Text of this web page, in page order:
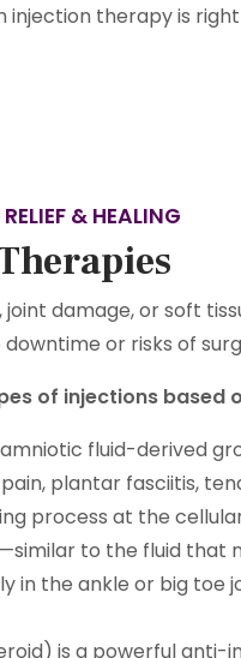
injection therapy is
& HEALING
damage, or soft
or risks of
of injections
fluid-derived
plantar fasciitis,
process at the
to the fluid that
the ankle or big toe
is a powerful anti-